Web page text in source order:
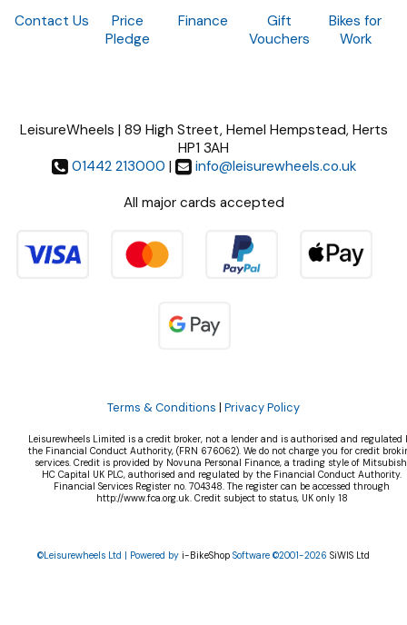
Contact Us
Price
Pledge
Finance
Gift
Vouchers
Bikes for
Work
LeisureWheels | 89 High Street, Hemel Hempstead, Herts
HP1 3AH
01442 213000 |
info@leisurewheels.co.uk
All major cards accepted
Terms & Conditions | Privacy Policy
Leisurewheels Limited is a credit broker, not a lender and is authorised and regulated
the Financial Conduct Authority, (FRN 676062). We do not charge you for credit
services. Credit is provided by Novuna Personal Finance, a trading style of
HC Capital UK PLC, authorised and regulated by the Financial Conduct Authority.
Financial Services Register no. 704348. The register can be accessed through
http://www.fca.org.uk. Credit subject to status, UK only 18
©Leisurewheels Ltd | Powered by i-BikeShop Software ©2001-2026 SiWIS Ltd